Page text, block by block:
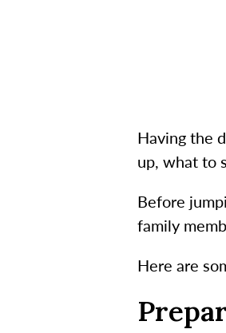
Having the
up, what to
Before
family
Here are